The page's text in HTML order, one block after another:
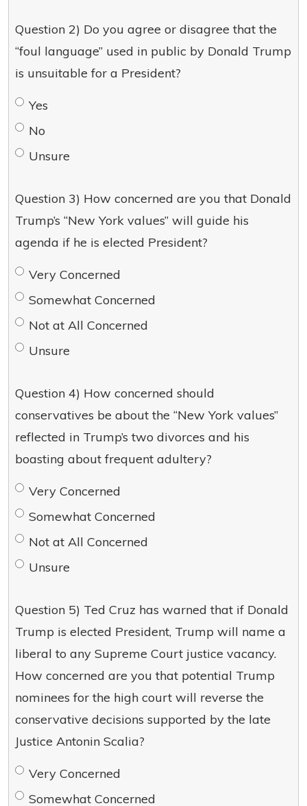
Question 2) Do you agree or disagree that the
“foul language” used in public by Donald Trump
is unsuitable for a President?
Yes
No
Unsure
Question 3) How concerned are you that Donald
Trump’s “New York values” will guide his
agenda if he is elected President?
Very Concerned
Somewhat Concerned
Not at All Concerned
Unsure
Question 4) How concerned should
conservatives be about the “New York values”
reflected in Trump’s two divorces and his
boasting about frequent adultery?
Very Concerned
Somewhat Concerned
Not at All Concerned
Unsure
Question 5) Ted Cruz has warned that if Donald
Trump is elected President, Trump will name a
liberal to any Supreme Court justice vacancy.
How concerned are you that potential Trump
nominees for the high court will reverse the
conservative decisions supported by the late
Justice Antonin Scalia?
Very Concerned
Somewhat Concerned